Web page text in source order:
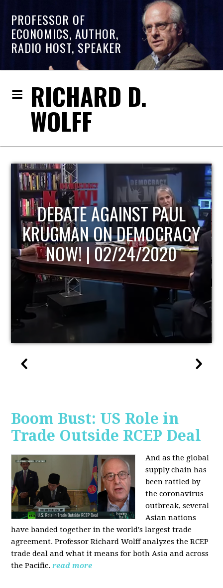
PROFESSOR OF
ECONOMICS, AUTHOR,
RADIO HOST, SPEAKER
RICHARD D.
WOLFF
HOST OF ECONOMIC
UPDATE
Boom Bust: US Role in
Trade Outside RCEP Deal
And as the global
supply chain has
been rattled by
the coronavirus
outbreak, several
Asian nations
have banded together in the world's largest trade
agreement. Professor Richard Wolff analyzes the RCEP
trade deal and what it means for both Asia and across
the Pacific. read more